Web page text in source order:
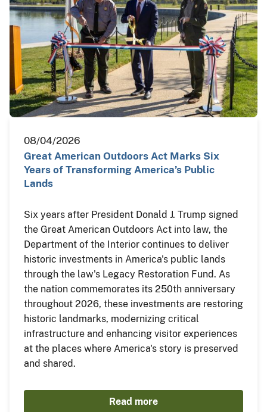
08/04/2026
Great American Outdoors Act Marks Six
Years of Transforming America’s Public
Lands
Six years after President Donald J. Trump signed
the Great American Outdoors Act into law, the
Department of the Interior continues to deliver
historic investments in America's public lands
through the law's Legacy Restoration Fund. As
the nation commemorates its 250th anniversary
throughout 2026, these investments are restoring
historic landmarks, modernizing critical
infrastructure and enhancing visitor experiences
at the places where America's story is preserved
and shared.
Read more